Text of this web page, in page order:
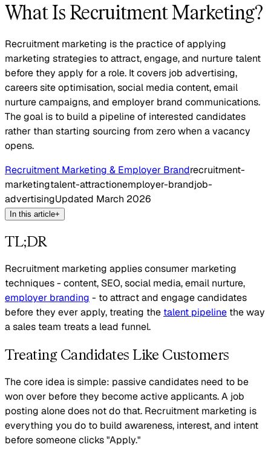
What Is Recruitment Marketing?
Recruitment marketing is the practice of applying
marketing strategies to attract, engage, and nurture talent
before they apply for a role. It covers job advertising,
careers site optimisation, social media content, email
nurture campaigns, and employer brand communications.
The goal is to build a pipeline of interested candidates
rather than starting sourcing from zero when a vacancy
opens.
Recruitment Marketing & Employer Brandrecruitment-
marketingtalent-attractionemployer-brandjob-
advertisingUpdated March 2026
In this article+
TL;DR
Recruitment marketing applies consumer marketing
techniques - content, SEO, social media, email nurture,
employer branding - to attract and engage candidates
before they ever apply, treating the talent pipeline the way
a sales team treats a lead funnel.
Treating Candidates Like Customers
The core idea is simple: passive candidates need to be
won over before they become active applicants. A job
posting alone does not do that. Recruitment marketing is
everything you do to build awareness, interest, and intent
before someone clicks "Apply."